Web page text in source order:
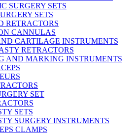
SURGERY SETS
SETS
RETRACTORS
CANNULAS
CARTILAGE INSTRUMENTS
RETRACTORS
AND MARKING INSTRUMENTS
SET
SETS
SURGERY INSTRUMENTS
CLAMPS